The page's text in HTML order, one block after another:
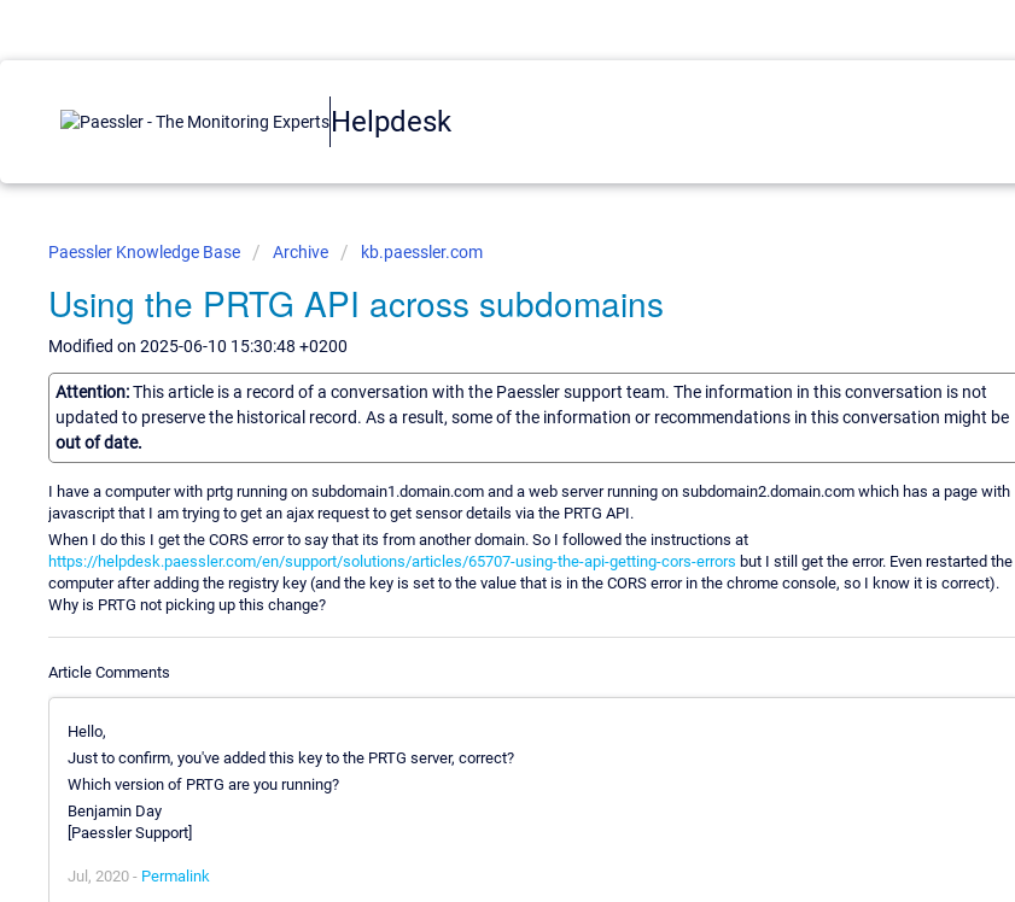
Helpdesk
Paessler Knowledge Base Archive kb.paessler.com
Using the PRTG API across subdomains
Modified on 2025-06-10 15:30:48 +0200
Attention:This article is a record of a conversation with the Paessler support team. The information in this conversation is not
updated to preserve the historical record. As a result, some of the information or recommendations in this conversation might be
out of date.
I have a computer with prtg running on subdomain1.domain.com and a web server running on subdomain2.domain.com which has a page with
javascript that I am trying to get an ajax request to get sensor details via the PRTG API.
When I do this I get the CORS error to say that its from another domain. So I followed the instructions at
https://helpdesk.paessler.com/en/support/solutions/articles/65707-using-the-api-getting-cors-errors but I still get the error. Even restarted the
computer after adding the registry key (and the key is set to the value that is in the CORS error in the chrome console, so I know it is correct).
Why is PRTG not picking up this change?
Article Comments
Hello,
Just to confirm, you've added this key to the PRTG server, correct?
Which version of PRTG are you running?
Benjamin Day
[Paessler Support]
Jul, 2020 - Permalink